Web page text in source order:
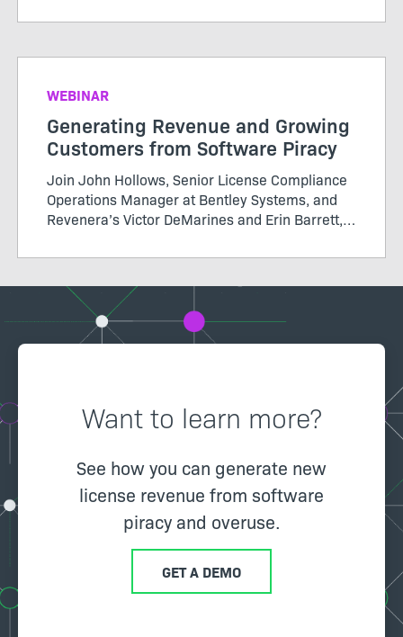
WEBINAR
Generating Revenue and Growing
Customers from Software Piracy
Join John Hollows, Senior License Compliance
Operations Manager at Bentley Systems, and
Revenera’s Victor DeMarines and Erin Barrett,
approach to software piracy and more in this
Want to learn more?
See how you can generate new
license revenue from software
piracy and overuse.
GET A DEMO